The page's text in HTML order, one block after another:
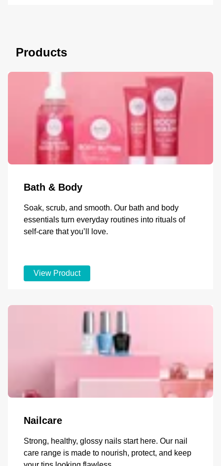
Products
Bath & Body
Soak, scrub, and smooth. Our bath and body
essentials turn everyday routines into rituals of
self-care that you’ll love.
View Product
Nailcare
Strong, healthy, glossy nails start here. Our nail
care range is made to nourish, protect, and keep